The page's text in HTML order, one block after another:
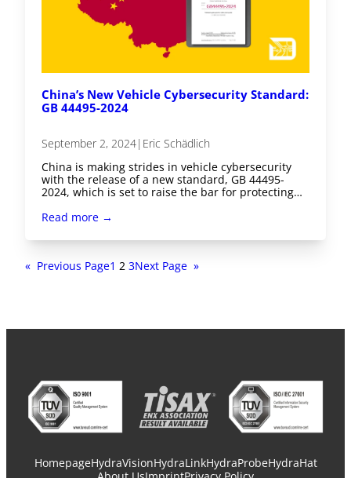
China’s New Vehicle Cybersecurity Standard:
GB 44495-2024
September 2, 2024| Eric Schädlich
China is making strides in vehicle cybersecurity
with the release of a new standard, GB 44495-
2024, which is set to raise the bar for protecting…
Read more →
« Previous Page1 2 3Next Page »
HomepageHydraVisionHydraLinkHydraProbeHydraHat